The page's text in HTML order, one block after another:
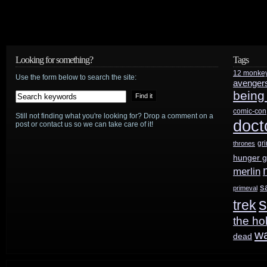
Looking for something?
Use the form below to search the site:
Still not finding what you're looking for? Drop a comment on a
post or contact us so we can take care of it!
Tags
12
comic-con
thrones
hunger
merlin
primeval
trek
the
dead